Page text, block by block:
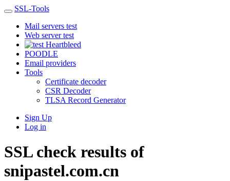
SSL-Tools
Mail servers test
Web server test
Heartbleed
POODLE
Email providers
Tools
Certificate decoder
CSR Decoder
TLSA Record Generator
Sign Up
Log in
SSL check results of
snipastel.com.cn